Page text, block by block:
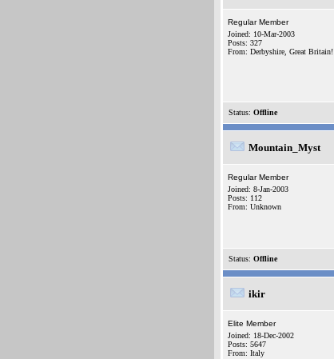
Regular Member
Joined: 10-Mar-2003
Posts: 327
From: Derbyshire, Great Britain!
Status: Offline
Mountain_Myst
Regular Member
Joined: 8-Jan-2003
Posts: 112
From: Unknown
Status: Offline
ikir
Elite Member
Joined: 18-Dec-2002
Posts: 5647
From: Italy